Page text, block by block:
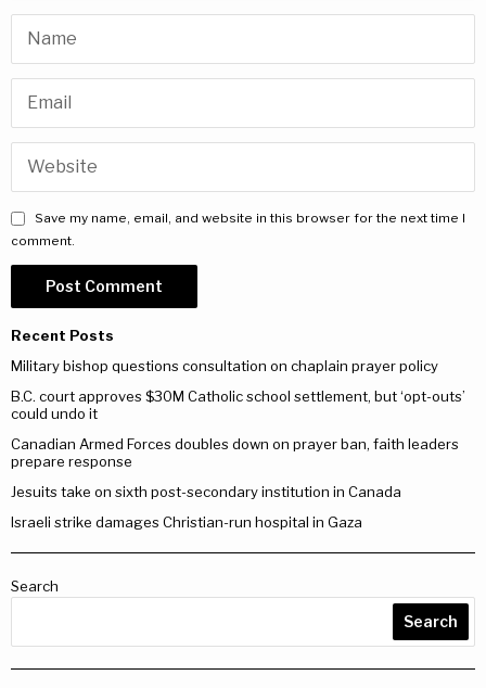
Save my name, email, and website in this browser for the next time I
comment.
Recent Posts
Military bishop questions consultation on chaplain prayer policy
B.C. court approves $30M Catholic school settlement, but ‘opt-outs’
could undo it
Canadian Armed Forces doubles down on prayer ban, faith leaders
prepare response
Jesuits take on sixth post-secondary institution in Canada
Israeli strike damages Christian-run hospital in Gaza
Search
Search